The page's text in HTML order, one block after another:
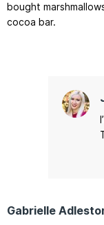
bought
cocoa bar.
Gabrielle